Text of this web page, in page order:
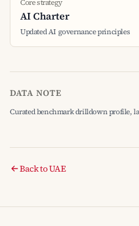
Core strategy
AI Charter
Updated AI governance principles
DATA NOTE
Curated benchmark drilldown profile,
Back to UAE